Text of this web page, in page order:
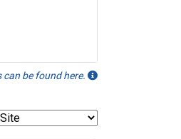
be found here.